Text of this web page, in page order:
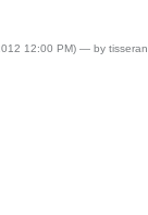
12:00 PM) —by tisseran